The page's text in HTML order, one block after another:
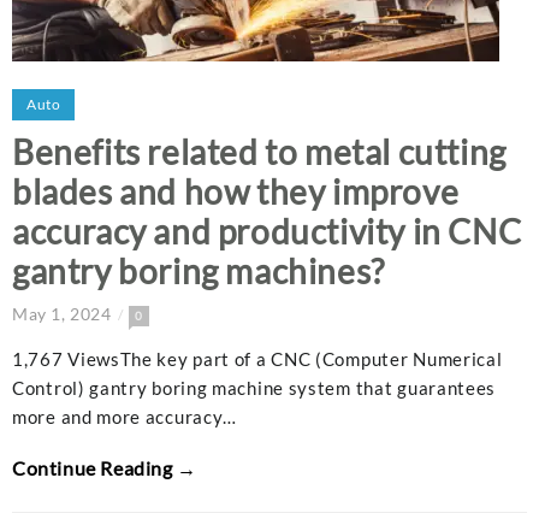
Auto
Benefits related to metal cutting
blades and how they improve
accuracy and productivity in CNC
gantry boring machines?
May 1, 2024 0
1,767 ViewsThe key part of a CNC (Computer Numerical
Control) gantry boring machine system that guarantees
more and more accuracy…
Continue Reading →